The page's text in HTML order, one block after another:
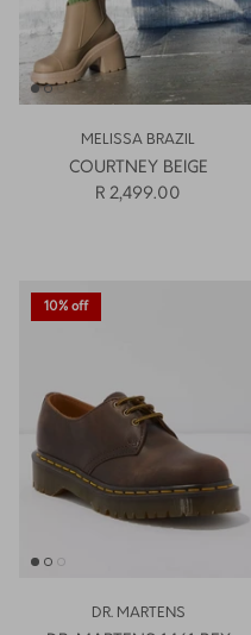
MELISSA BRAZIL
COURTNEY BEIGE
R 2,499.00
10% off
DR. MARTENS